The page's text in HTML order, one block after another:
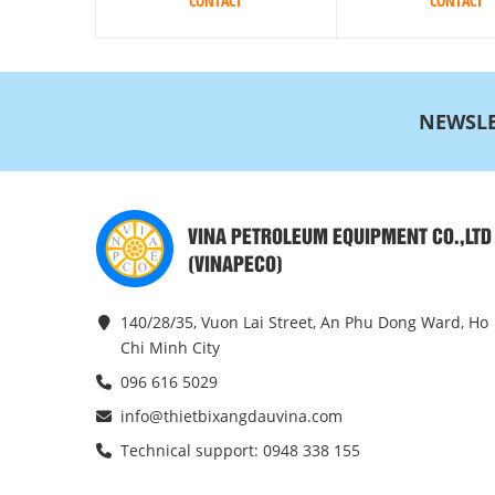
VINA PETROLEUM EQUIPMENT CO.,LTD
(VINAPECO)
140/28/35, Vuon Lai Street, An Phu Dong Ward, Ho
Chi Minh City
096 616 5029
info@thietbixangdauvina.com
Technical support: 0948 338 155